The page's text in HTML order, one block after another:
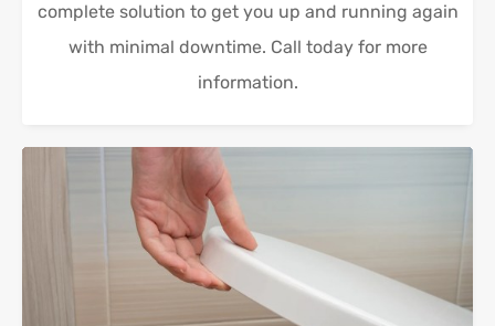
complete solution to get you up and running again
with minimal downtime. Call today for more
information.